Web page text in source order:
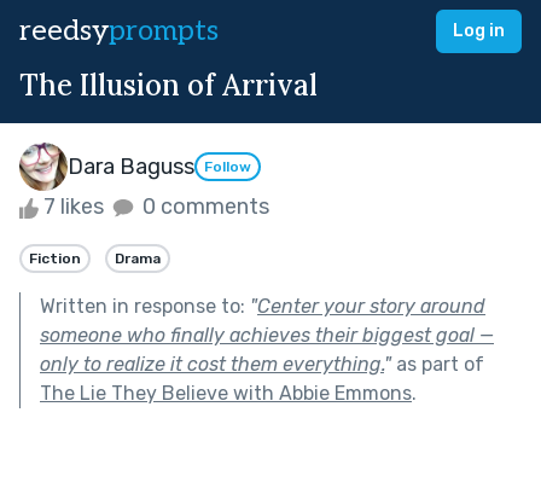
reedsyprompts Log in
The Illusion of Arrival
Dara Baguss Follow
7 likes 0 comments
Fiction Drama
Written in response to: "Center your story around
someone who finally achieves their biggest goal —
only to realize it cost them everything."as part of
The Lie They Believe with Abbie Emmons.